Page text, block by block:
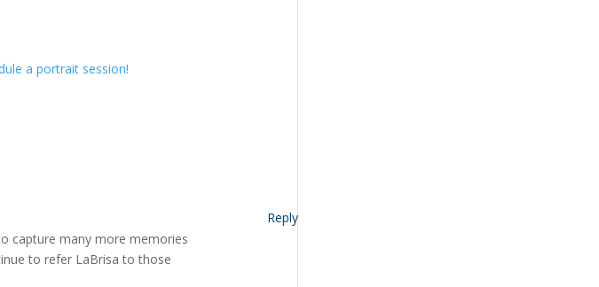
a portrait session!
capture many more memories
to refer LaBrisa to those
Reply